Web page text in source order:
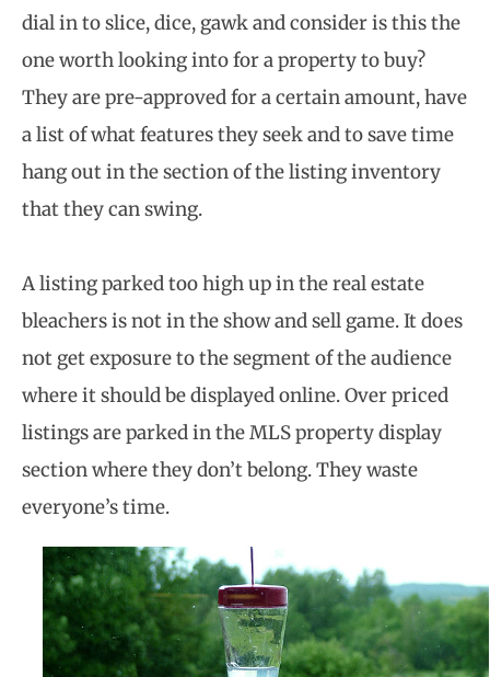
dial in to slice, dice, gawk and consider is this the
one worth looking into for a property to buy?
They are pre-approved for a certain amount, have
a list of what features they seek and to save time
hang out in the section of the listing inventory
that they can swing.
A listing parked too high up in the real estate
bleachers is not in the show and sell game. It does
not get exposure to the segment of the audience
where it should be displayed online. Over priced
listings are parked in the MLS property display
section where they don’t belong. They waste
everyone’s time.